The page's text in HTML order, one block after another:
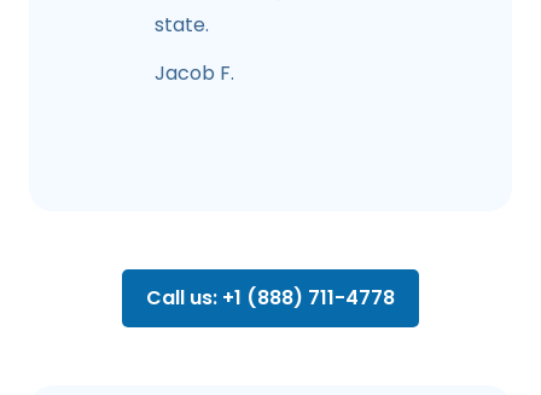
state.
Jacob F.
Call us: +1 (888) 711-4778